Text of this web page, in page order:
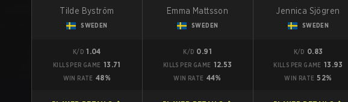
Tilde Byström
SWEDEN
K/D 1.04
KILLS PER GAME 13.71
WIN RATE 48%
Emma Mattsson
SWEDEN
K/D 0.91
KILLS PER GAME 12.53
WIN RATE 44%
Jennica Sjögren
SWEDEN
K/D 0.83
KILLS PER GAME 13.93
WIN RATE 52%